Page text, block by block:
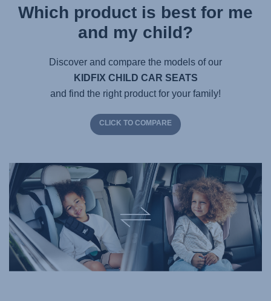
Which product is best for me
and my child?
Discover and compare the models of our
KIDFIX CHILD CAR SEATS
and find the right product for your family!
CLICK TO COMPARE